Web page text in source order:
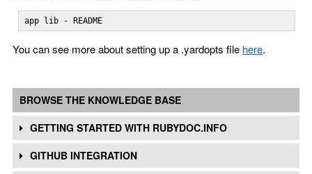
app lib - README
You can see more about setting up a .yardopts file here.
BROWSE THE KNOWLEDGE BASE
GETTING STARTED WITH RUBYDOC.INFO
GITHUB INTEGRATION